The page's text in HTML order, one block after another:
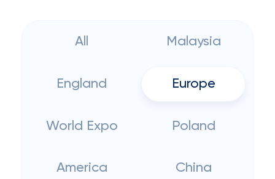
All Malaysia
England Europe
World Expo Poland
America China